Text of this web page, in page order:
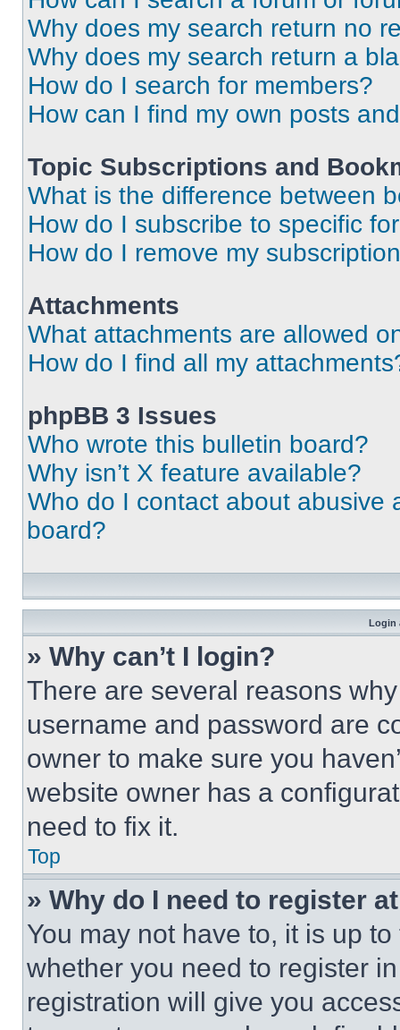
Why does my search return no
Why does my search return a
How do I search for members?
How can I find my own posts
Topic Subscriptions and
What is the difference between
How do I subscribe to specific
How do I remove my
Attachments
What attachments are allowed
How do I find all my
phpBB 3 Issues
Who wrote this bulletin board?
Why isn’t X feature available?
Who do I contact about abusive
board?
Login
» Why can’t I login?
There are several reasons
username and password are
owner to make sure you
website owner has a
need to fix it.
Top
» Why do I need to register
You may not have to, it is up
whether you need to register
registration will give you